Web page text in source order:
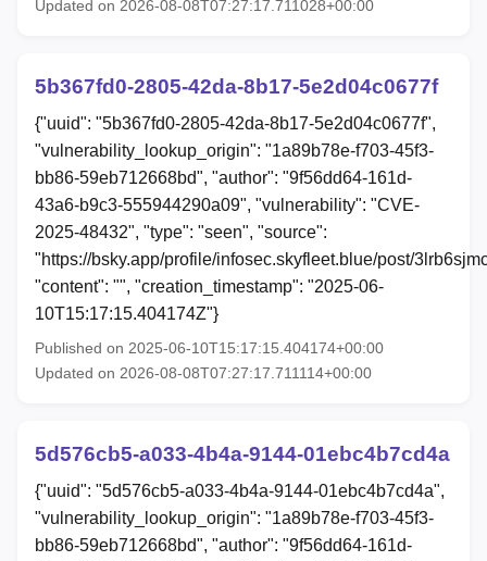
Updated on 2026-08-08T07:27:17.711028+00:00
5b367fd0-2805-42da-8b17-5e2d04c0677f
{"uuid": "5b367fd0-2805-42da-8b17-5e2d04c0677f",
"vulnerability_lookup_origin": "1a89b78e-f703-45f3-
bb86-59eb712668bd", "author": "9f56dd64-161d-
43a6-b9c3-555944290a09", "vulnerability": "CVE-
2025-48432", "type": "seen", "source":
"https://bsky.app/profile/infosec.skyfleet.blue/post/
"content": "", "creation_timestamp": "2025-06-
10T15:17:15.404174Z"}
Published on 2025-06-10T15:17:15.404174+00:00
Updated on 2026-08-08T07:27:17.711114+00:00
5d576cb5-a033-4b4a-9144-01ebc4b7cd4a
{"uuid": "5d576cb5-a033-4b4a-9144-01ebc4b7cd4a",
"vulnerability_lookup_origin": "1a89b78e-f703-45f3-
bb86-59eb712668bd", "author": "9f56dd64-161d-